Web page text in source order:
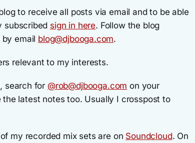
to receive all posts via email and to be able
subscribed sign in here. Follow the blog
email blog@djbooga.com.
relevant to my interests.
search for @rob@djbooga.com on your
latest notes too. Usually I crosspost to
my recorded mix sets are on Soundcloud. On